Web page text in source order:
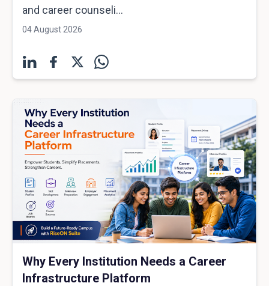
and career counseli...
04 August 2026
Why Every Institution Needs a Career
Infrastructure Platform